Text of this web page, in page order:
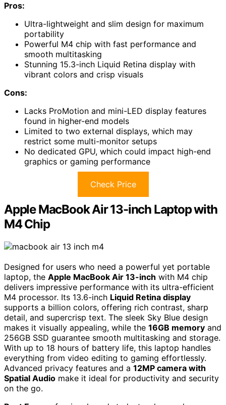
Pros:
Ultra-lightweight and slim design for maximum
portability
Powerful M4 chip with fast performance and
smooth multitasking
Stunning 15.3-inch Liquid Retina display with
vibrant colors and crisp visuals
Cons:
Lacks ProMotion and mini-LED display features
found in higher-end models
Limited to two external displays, which may
restrict some multi-monitor setups
No dedicated GPU, which could impact high-end
graphics or gaming performance
Check Price
Apple MacBook Air 13-inch Laptop with
M4 Chip
Designed for users who need a powerful yet portable
laptop, the Apple MacBook Air 13-inch with M4 chip
delivers impressive performance with its ultra-efficient
M4 processor. Its 13.6-inch Liquid Retina display
supports a billion colors, offering rich contrast, sharp
detail, and supercrisp text. The sleek Sky Blue design
makes it visually appealing, while the 16GB memory and
256GB SSD guarantee smooth multitasking and storage.
With up to 18 hours of battery life, this laptop handles
everything from video editing to gaming effortlessly.
Advanced privacy features and a 12MP camera with
Spatial Audio make it ideal for productivity and security
on the go.